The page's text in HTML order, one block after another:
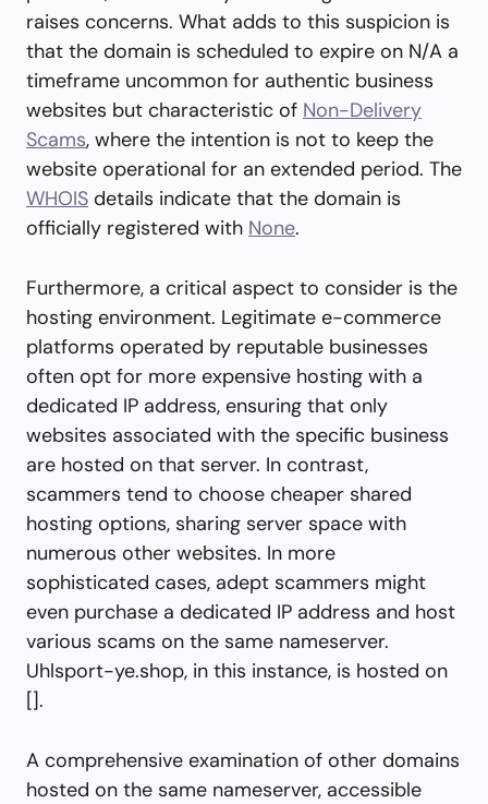
raises concerns. What adds to this suspicion is
that the domain is scheduled to expire on N/A a
timeframe uncommon for authentic business
websites but characteristic of Non-Delivery
Scams, where the intention is not to keep the
website operational for an extended period. The
WHOIS details indicate that the domain is
officially registered with None.
Furthermore, a critical aspect to consider is the
hosting environment. Legitimate e-commerce
platforms operated by reputable businesses
often opt for more expensive hosting with a
dedicated IP address, ensuring that only
websites associated with the specific business
are hosted on that server. In contrast,
scammers tend to choose cheaper shared
hosting options, sharing server space with
numerous other websites. In more
sophisticated cases, adept scammers might
even purchase a dedicated IP address and host
various scams on the same nameserver.
Uhlsport-ye.shop, in this instance, is hosted on
[].
A comprehensive examination of other domains
hosted on the same nameserver, accessible